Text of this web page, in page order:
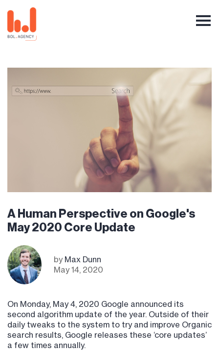
A Human Perspective on Google's
May 2020 Core Update
by Max Dunn
May 14, 2020
On Monday, May 4, 2020 Google announced its
second algorithm update of the year. Outside of their
daily tweaks to the system to try and improve Organic
search results, Google releases these ‘core updates’
a few times annually.